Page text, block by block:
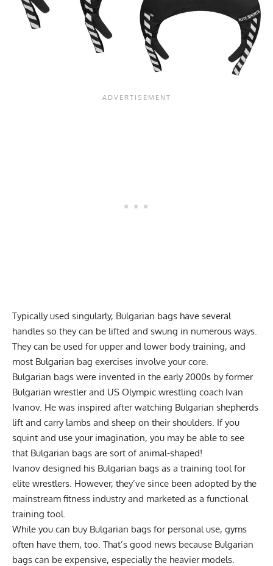
Typically used singularly, Bulgarian bags have several
handles so they can be lifted and swung in numerous ways.
They can be used for upper and lower body training, and
most Bulgarian bag exercises involve your core.
Bulgarian bags were invented in the early 2000s by former
Bulgarian wrestler and US Olympic wrestling coach Ivan
Ivanov. He was inspired after watching Bulgarian shepherds
lift and carry lambs and sheep on their shoulders. If you
squint and use your imagination, you may be able to see
that Bulgarian bags are sort of animal-shaped!
Ivanov designed his Bulgarian bags as a training tool for
elite wrestlers. However, they’ve since been adopted by the
mainstream fitness industry and marketed as a functional
training tool.
While you can buy Bulgarian bags for personal use, gyms
often have them, too. That’s good news because Bulgarian
bags can be expensive, especially the heavier models.